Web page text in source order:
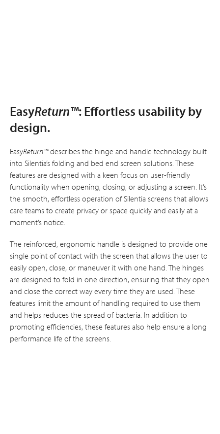
EasyReturn™: Effortless usability by
design.
EasyReturn™describes the hinge and handle technology built
into Silentia’s folding and bed end screen solutions. These
features are designed with a keen focus on user-friendly
functionality when opening, closing, or adjusting a screen. It’s
the smooth, effortless operation of Silentia screens that allows
care teams to create privacy or space quickly and easily at a
moment’s notice.
The reinforced, ergonomic handle is designed to provide one
single point of contact with the screen that allows the user to
easily open, close, or maneuver it with one hand. The hinges
are designed to fold in one direction, ensuring that they open
and close the correct way every time they are used. These
features limit the amount of handling required to use them
and helps reduces the spread of bacteria. In addition to
promoting efficiencies, these features also help ensure a long
performance life of the screens.